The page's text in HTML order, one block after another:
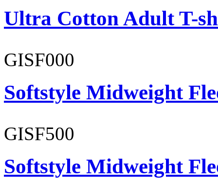
Ultra Cotton Adult T-
GISF000
Softstyle Midweight
GISF500
Softstyle Midweight